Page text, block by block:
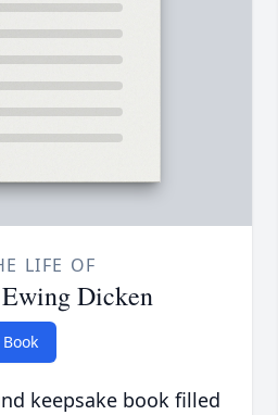
LIFE OF
Dicken
keepsake book filled